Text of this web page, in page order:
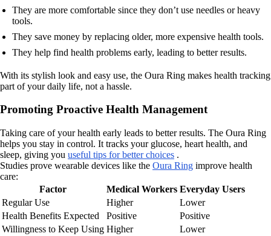
They are more comfortable since they don’t use needles or heavy
tools.
They save money by replacing older, more expensive health tools.
They help find health problems early, leading to better results.
With its stylish look and easy use, the Oura Ring makes health tracking
part of your daily life, not a hassle.
Promoting Proactive Health Management
Taking care of your health early leads to better results. The Oura Ring
helps you stay in control. It tracks your glucose, heart health, and
sleep, giving you useful tips for better choices .
Studies prove wearable devices like the Oura Ring improve health
care:
Factor
Medical Workers Everyday Users
Regular Use
Higher
Lower
Health Benefits Expected
Positive
Positive
Willingness to Keep Using Higher
Lower